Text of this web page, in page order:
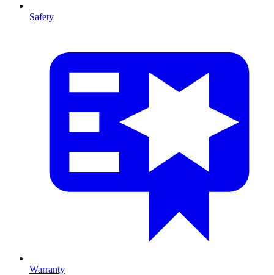
Safety
Warranty